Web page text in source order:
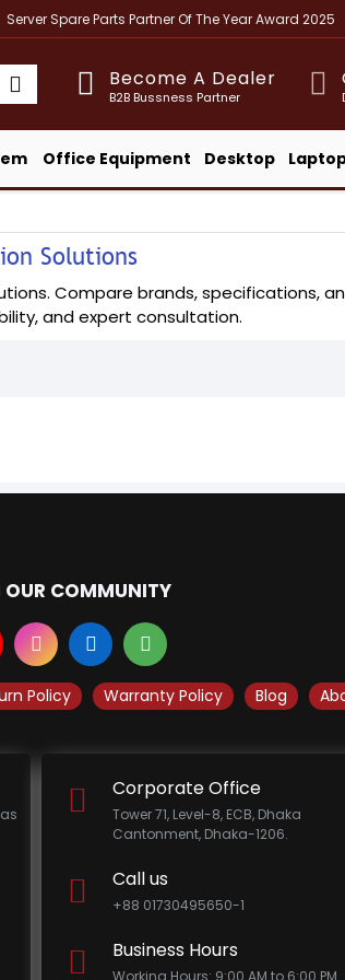
Server Spare Parts Partner Of The Year Award 2025
Become A Dealer
B2B Bussness Partner
Office Equipment Desktop
Solutions
Compare brands, specifications,
and expert consultation.
COMMUNITY
Policy Warranty Policy Blog
Corporate Office
Tower 71, Level-8, ECB, Dhaka
Cantonment, Dhaka-1206.
Call us
+88 01730495650-1
Business Hours